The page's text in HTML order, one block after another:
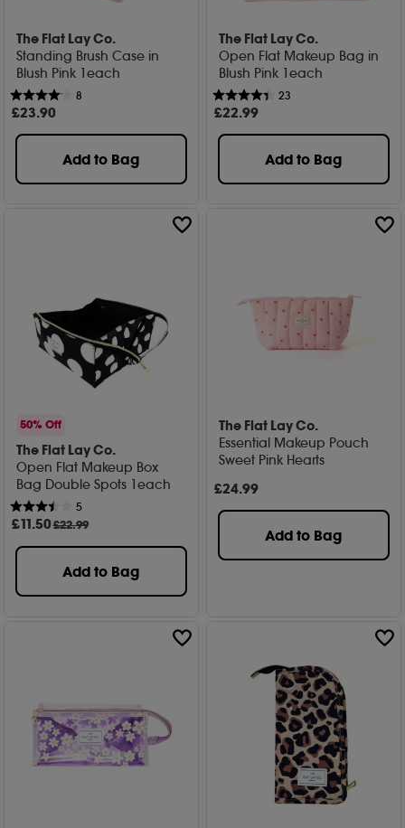
The Flat Lay Co.
Standing Brush Case in
Blush Pink 1each
8
£23.90
Add to Bag
The Flat Lay Co.
Open Flat Makeup Bag in
Blush Pink 1each
23
£22.99
Add to Bag
50% Off
The Flat Lay Co.
Open Flat Makeup Box
Bag Double Spots 1each
5
£11.50£22.99
Add to Bag
The Flat Lay Co.
Essential Makeup Pouch
Sweet Pink Hearts
£24.99
Add to Bag